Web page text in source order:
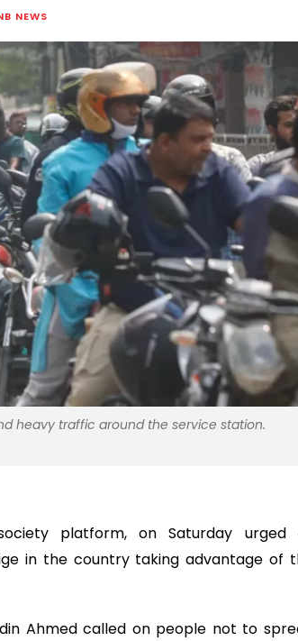
NEWS
heavy traffic around the service station.
platform, on Saturday urged
in the country taking advantage of
Ahmed called on people not to